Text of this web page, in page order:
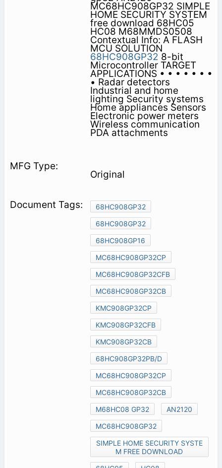
MC68HC908GP32 SIMPLE
HOME SECURITY SYSTEM
free download 68HC05
HC08 M68MMDS0508
Contextual Info: A FLASH
MCU SOLUTION
68HC908GP32 8-bit
Microcontroller TARGET
APPLICATIONS • • • • • • •
• Radar detectors
Industrial and home
lighting Security systems
Home appliances Sensors
Electronic power meters
Wireless communication
PDA attachments
Original
68HC908GP32
68HC908GP32
68HC908GP16
MC68HC908GP32CP
MC68HC908GP32CFB
MC68HC908GP32CB
KMC908GP32CP
KMC908GP32CFB
KMC908GP32CB
68HC908GP32PB/D
MC68HC908GP32CP
MC68HC908GP32CB
M68HC08 GP32
AN2120
MC68HC908GP32
SIMPLE HOME SECURITY SYSTE
M FREE DOWNLOAD